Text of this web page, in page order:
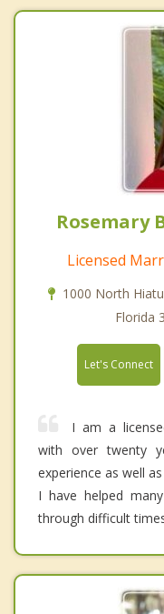
Rosemary
Licensed
1000 North
Florida
Let's Connect
I am a
with over twenty
experience as well
I have helped
through difficult